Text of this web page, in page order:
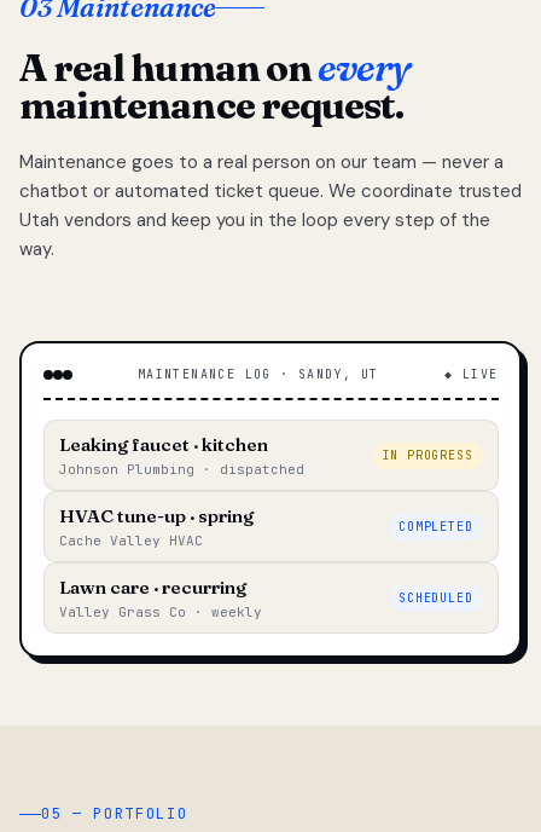
03 Maintenance
A real human onevery
maintenance request.
Maintenance goes to a real person on our team — never a
chatbot or automated ticket queue. We coordinate trusted
Utah vendors and keep you in the loop every step of the
way.
MAINTENANCE LOG · SANDY, UT ◆ LIVE
Leaking faucet · kitchen
Johnson Plumbing · dispatched
IN PROGRESS
HVAC tune-up · spring
Cache Valley HVAC
COMPLETED
Lawn care · recurring
Valley Grass Co · weekly
SCHEDULED
05 — PORTFOLIO